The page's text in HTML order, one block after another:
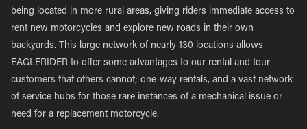
being located in more rural areas, giving riders immediate access to
rent new motorcycles and explore new roads in their own
backyards. This large network of nearly 130 locations allows
EAGLERIDER to offer some advantages to our rental and tour
customers that others cannot; one-way rentals, and a vast network
of service hubs for those rare instances of a mechanical issue or
need for a replacement motorcycle.